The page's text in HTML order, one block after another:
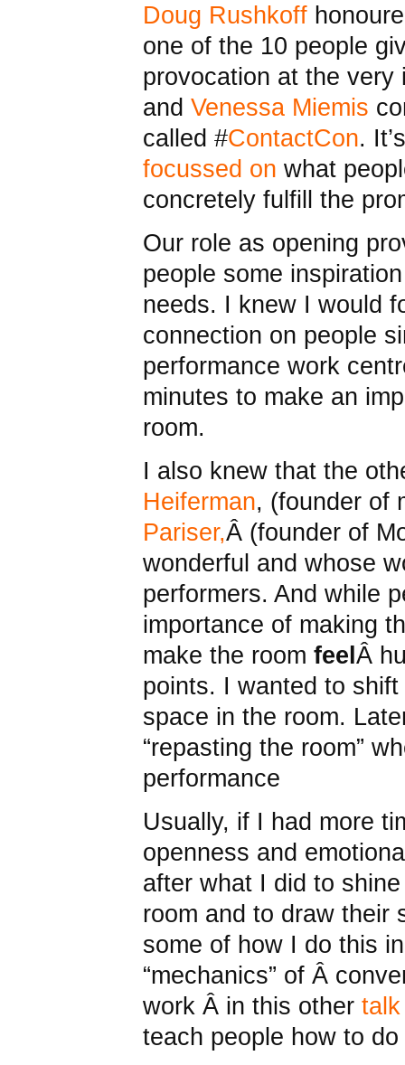
Doug Rushkoff
one of the 10 people
provocation at the very
and Venessa Miemis
called #ContactCon.
focussed on what
concretely fulfill the
Our role as opening
people some
needs. I knew I would
connection on people
performance work
minutes to make an
room.
I also knew that the
Heiferman, (founder of
Pariser,Â (founder of
wonderful and whose
performers. And while
importance of making
make the room feelÂ
points. I wanted to
space in the room.
“repasting the room”
performance
Usually, if I had more
openness and
after what I did to
room and to draw their
some of how I do this
“mechanics” of Â
work Â in this other talk
teach people how to